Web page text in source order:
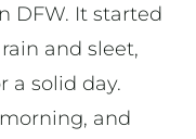
DFW. It started
and sleet,
a solid day.
and